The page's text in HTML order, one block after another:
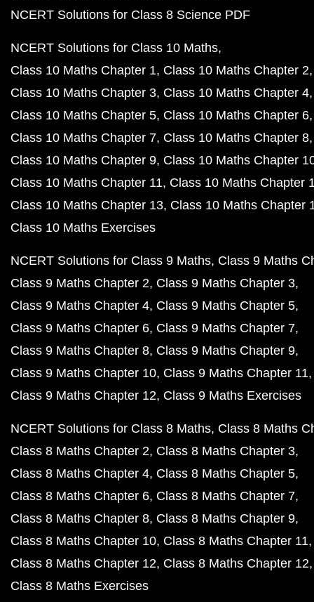
NCERT Solutions for Class 8 Science PDF
NCERT Solutions for Class 10 Maths
Class 10 Maths Chapter 1 Class 10 Maths Chapter 2
Class 10 Maths Chapter 3 Class 10 Maths Chapter 4
Class 10 Maths Chapter 5 Class 10 Maths Chapter 6
Class 10 Maths Chapter 7 Class 10 Maths Chapter 8
Class 10 Maths Chapter 9 Class 10 Maths Chapter
Class 10 Maths Chapter 11 Class 10 Maths Chapter
Class 10 Maths Chapter 13 Class 10 Maths Chapter
Class 10 Maths Exercises
NCERT Solutions for Class 9 Maths Class 9 Maths
Class 9 Maths Chapter 2 Class 9 Maths Chapter 3
Class 9 Maths Chapter 4 Class 9 Maths Chapter 5
Class 9 Maths Chapter 6 Class 9 Maths Chapter 7
Class 9 Maths Chapter 8 Class 9 Maths Chapter 9
Class 9 Maths Chapter 10 Class 9 Maths Chapter 11
Class 9 Maths Chapter 12 Class 9 Maths Exercises
NCERT Solutions for Class 8 Maths Class 8 Maths
Class 8 Maths Chapter 2 Class 8 Maths Chapter 3
Class 8 Maths Chapter 4 Class 8 Maths Chapter 5
Class 8 Maths Chapter 6 Class 8 Maths Chapter 7
Class 8 Maths Chapter 8 Class 8 Maths Chapter 9
Class 8 Maths Chapter 10 Class 8 Maths Chapter 11
Class 8 Maths Chapter 12 Class 8 Maths Chapter 12
Class 8 Maths Exercises